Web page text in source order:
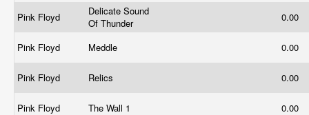
Pink Floyd
Delicate Sound
Of Thunder
0.00
Pink Floyd Meddle 0.00
Pink Floyd Relics 0.00
Pink Floyd The Wall 1 0.00